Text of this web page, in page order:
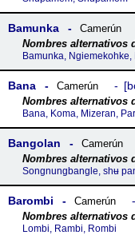
Bamunka Camerún
Bamunka,
Bana Camerún
Bana, Koma, Mizeran,
Bangolan Camerún
Songnungbangle, shʉ
Barombi Camerún
Lombi, Rambi, Rombi